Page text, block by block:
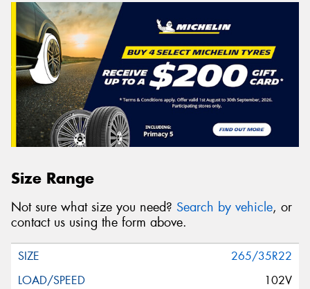
Size Range
Not sure what size you need? Search by vehicle, or
contact us using the form above.
265/35R22
102V